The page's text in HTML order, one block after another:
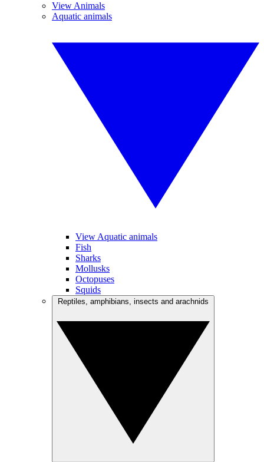
View Animals
Aquatic animals
View Aquatic animals
Fish
Sharks
Mollusks
Octopuses
Squids